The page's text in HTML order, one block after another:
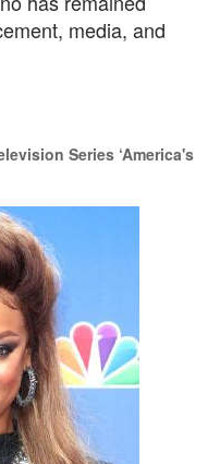
media, and
Series ‘America's